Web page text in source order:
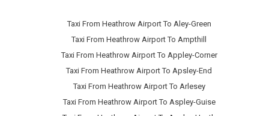
Taxi From Heathrow Airport To Aley-Green
Taxi From Heathrow Airport To Ampthill
Taxi From Heathrow Airport To Appley-Corner
Taxi From Heathrow Airport To Apsley-End
Taxi From Heathrow Airport To Arlesey
Taxi From Heathrow Airport To Aspley-Guise